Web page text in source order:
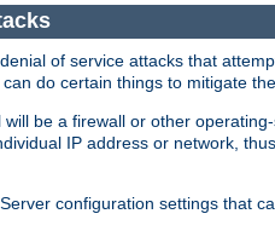
of service attacks that
do certain things to mitigate
be a firewall or other
IP address or network,
configuration settings that